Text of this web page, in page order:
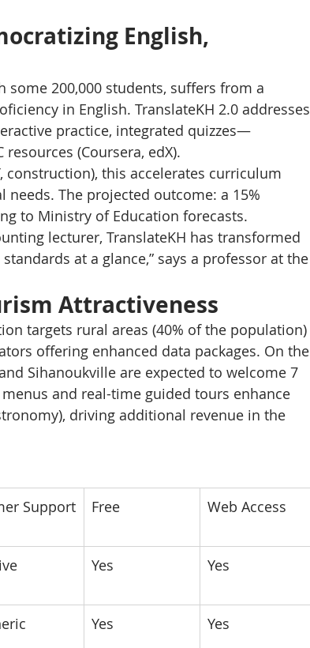
English,
some 200,000 students, suffers from a
in English. TranslateKH 2.0 addresses
practice, integrated quizzes—
(Coursera, edX).
construction), this accelerates curriculum
The projected outcome: a 15%
to Ministry of Education forecasts.
lecturer, TranslateKH has transformed
at a glance,” says a professor at the
Attractiveness
targets rural areas (40% of the population)
offering enhanced data packages. On the
Sihanoukville are expected to welcome 7
and real-time guided tours enhance
driving additional revenue in the
Support Free Web Access
Yes Yes
Yes Yes